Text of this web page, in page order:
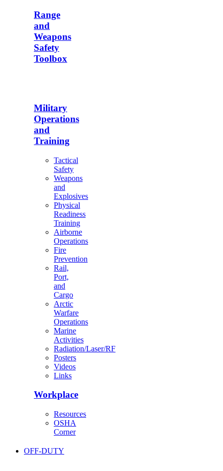
Range
and
Weapons
Safety
Toolbox
Military
Operations
and
Training
Tactical
Safety
Weapons
and
Explosives
Physical
Readiness
Training
Airborne
Operations
Fire
Prevention
Rail,
Port,
and
Cargo
Arctic
Warfare
Operations
Marine
Activities
Radiation/Laser/RF
Posters
Videos
Links
Workplace
Resources
OSHA
Corner
OFF-DUTY